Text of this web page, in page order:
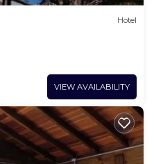
Hotel
VIEW AVAILABILITY